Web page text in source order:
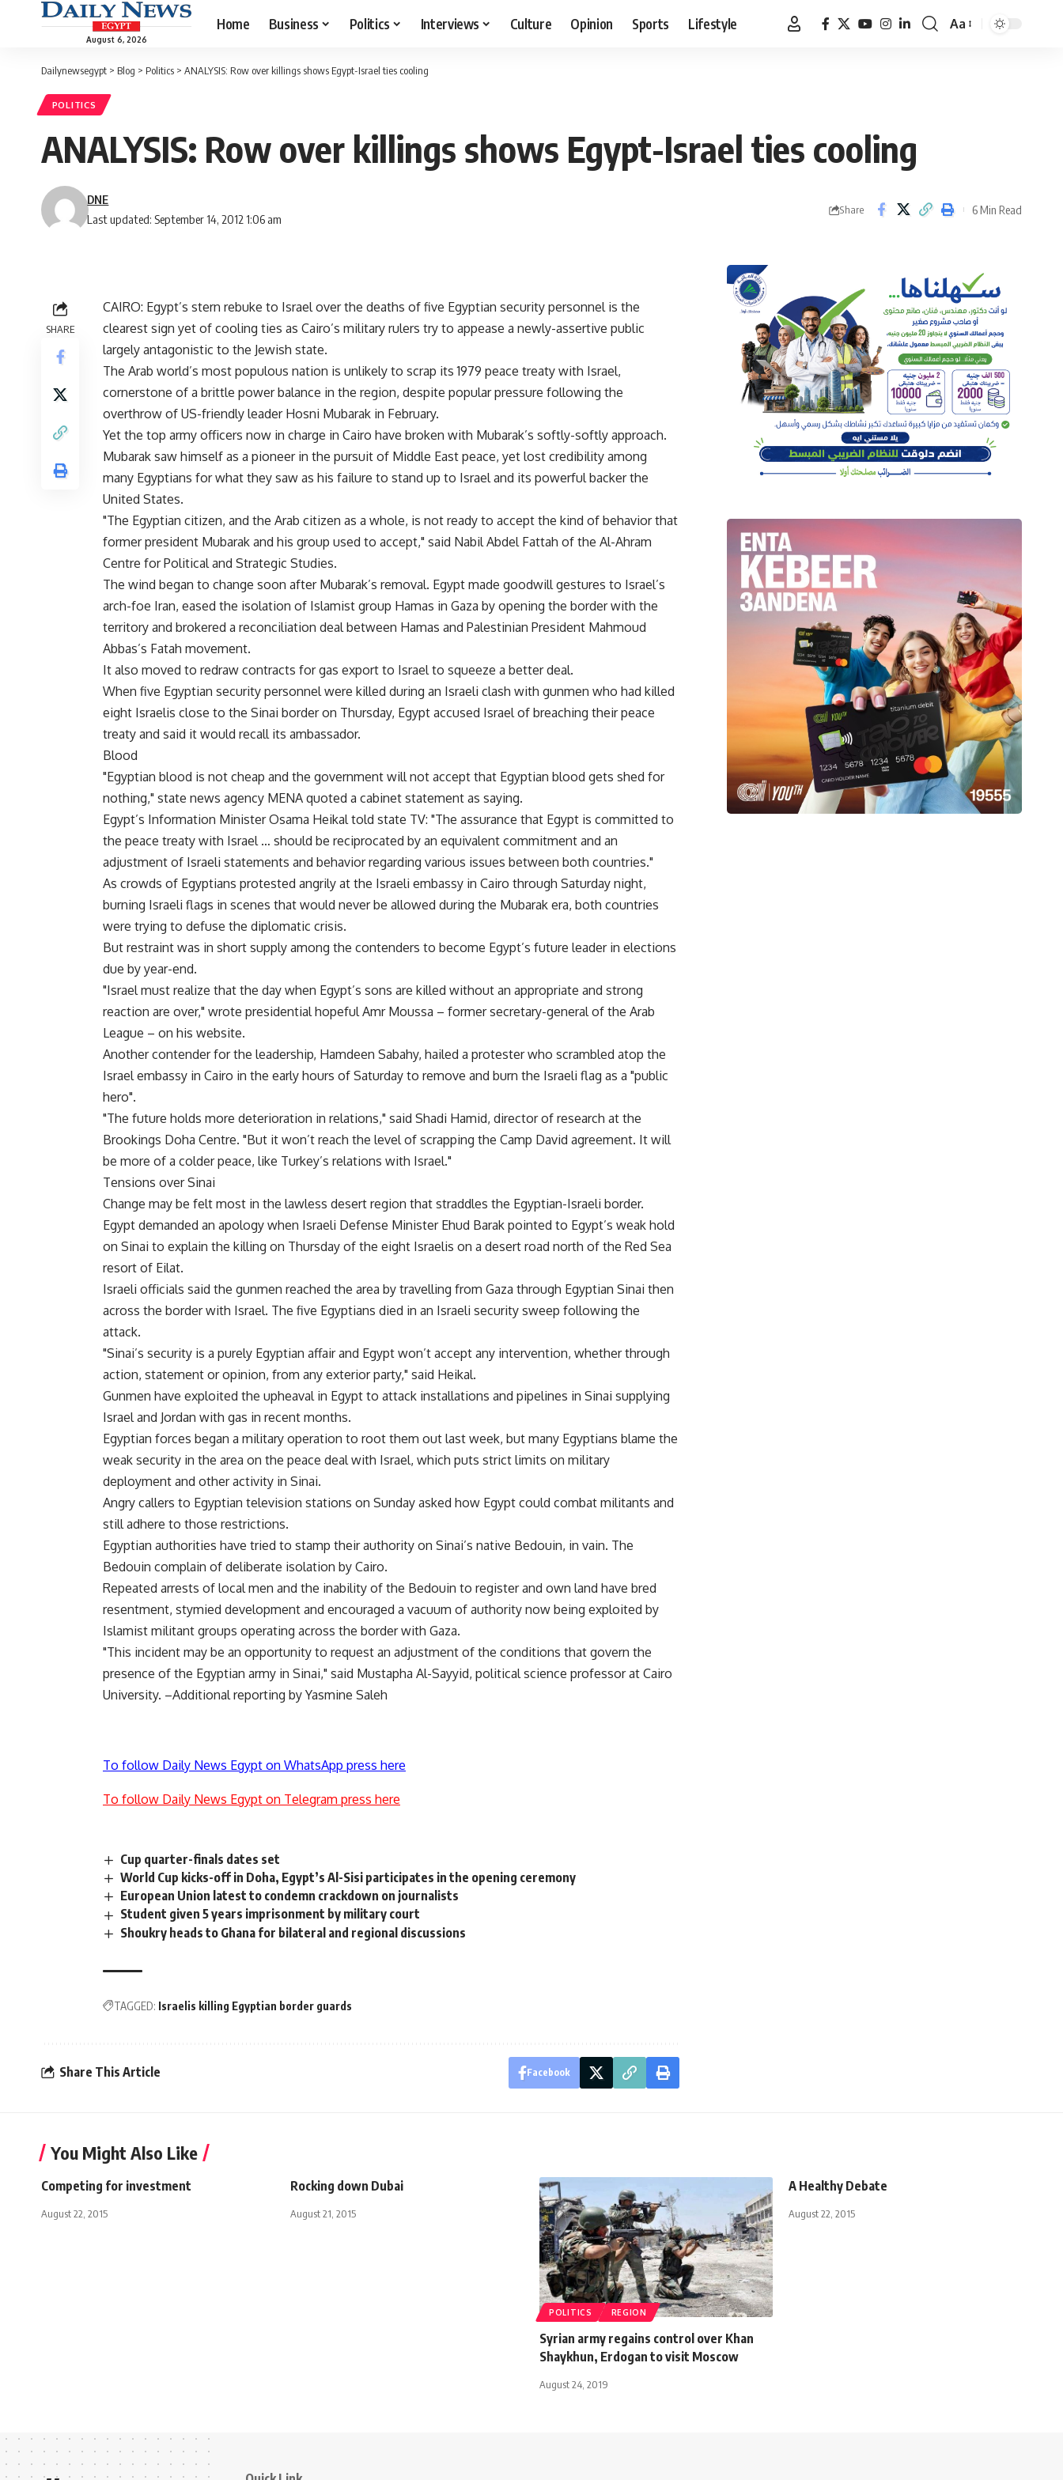
August 6, 2026
Home Business Politics Interviews Culture Opinion Sports Lifestyle
Font
Aa
Dailynewsegypt > Blog > Politics > ANALYSIS: Row over killings shows Egypt-Israel ties cooling
POLITICS
ANALYSIS: Row over killings shows Egypt-Israel ties cooling
Last updated: September 14, 2012 1:06 am
DNE
Share 6 Min Read
SHARE
CAIRO: Egypt’s stern rebuke to Israel over the deaths of five Egyptian security personnel is the
clearest sign yet of cooling ties as Cairo’s military rulers try to appease a newly-assertive public
largely antagonistic to the Jewish state.
The Arab world’s most populous nation is unlikely to scrap its 1979 peace treaty with Israel,
cornerstone of a brittle power balance in the region, despite popular pressure following the
overthrow of US-friendly leader Hosni Mubarak in February.
Yet the top army officers now in charge in Cairo have broken with Mubarak’s softly-softly approach.
Mubarak saw himself as a pioneer in the pursuit of Middle East peace, yet lost credibility among
many Egyptians for what they saw as his failure to stand up to Israel and its powerful backer the
United States.
"The Egyptian citizen, and the Arab citizen as a whole, is not ready to accept the kind of behavior that
former president Mubarak and his group used to accept," said Nabil Abdel Fattah of the Al-Ahram
Centre for Political and Strategic Studies.
The wind began to change soon after Mubarak’s removal. Egypt made goodwill gestures to Israel’s
arch-foe Iran, eased the isolation of Islamist group Hamas in Gaza by opening the border with the
territory and brokered a reconciliation deal between Hamas and Palestinian President Mahmoud
Abbas’s Fatah movement.
It also moved to redraw contracts for gas export to Israel to squeeze a better deal.
When five Egyptian security personnel were killed during an Israeli clash with gunmen who had killed
eight Israelis close to the Sinai border on Thursday, Egypt accused Israel of breaching their peace
treaty and said it would recall its ambassador.
Blood
"Egyptian blood is not cheap and the government will not accept that Egyptian blood gets shed for
nothing," state news agency MENA quoted a cabinet statement as saying.
Egypt’s Information Minister Osama Heikal told state TV: "The assurance that Egypt is committed to
the peace treaty with Israel … should be reciprocated by an equivalent commitment and an
adjustment of Israeli statements and behavior regarding various issues between both countries."
As crowds of Egyptians protested angrily at the Israeli embassy in Cairo through Saturday night,
burning Israeli flags in scenes that would never be allowed during the Mubarak era, both countries
were trying to defuse the diplomatic crisis.
But restraint was in short supply among the contenders to become Egypt’s future leader in elections
due by year-end.
"Israel must realize that the day when Egypt’s sons are killed without an appropriate and strong
reaction are over," wrote presidential hopeful Amr Moussa – former secretary-general of the Arab
League – on his website.
Another contender for the leadership, Hamdeen Sabahy, hailed a protester who scrambled atop the
Israel embassy in Cairo in the early hours of Saturday to remove and burn the Israeli flag as a "public
hero".
"The future holds more deterioration in relations," said Shadi Hamid, director of research at the
Brookings Doha Centre. "But it won’t reach the level of scrapping the Camp David agreement. It will
be more of a colder peace, like Turkey’s relations with Israel."
Tensions over Sinai
Change may be felt most in the lawless desert region that straddles the Egyptian-Israeli border.
Egypt demanded an apology when Israeli Defense Minister Ehud Barak pointed to Egypt’s weak hold
on Sinai to explain the killing on Thursday of the eight Israelis on a desert road north of the Red Sea
resort of Eilat.
Israeli officials said the gunmen reached the area by travelling from Gaza through Egyptian Sinai then
across the border with Israel. The five Egyptians died in an Israeli security sweep following the
attack.
"Sinai’s security is a purely Egyptian affair and Egypt won’t accept any intervention, whether through
action, statement or opinion, from any exterior party," said Heikal.
Gunmen have exploited the upheaval in Egypt to attack installations and pipelines in Sinai supplying
Israel and Jordan with gas in recent months.
Egyptian forces began a military operation to root them out last week, but many Egyptians blame the
weak security in the area on the peace deal with Israel, which puts strict limits on military
deployment and other activity in Sinai.
Angry callers to Egyptian television stations on Sunday asked how Egypt could combat militants and
still adhere to those restrictions.
Egyptian authorities have tried to stamp their authority on Sinai’s native Bedouin, in vain. The
Bedouin complain of deliberate isolation by Cairo.
Repeated arrests of local men and the inability of the Bedouin to register and own land have bred
resentment, stymied development and encouraged a vacuum of authority now being exploited by
Islamist militant groups operating across the border with Gaza.
"This incident may be an opportunity to request an adjustment of the conditions that govern the
presence of the Egyptian army in Sinai," said Mustapha Al-Sayyid, political science professor at Cairo
University. –Additional reporting by Yasmine Saleh
To follow Daily News Egypt on WhatsApp press here
To follow Daily News Egypt on Telegram press here
Cup quarter-finals dates set
World Cup kicks-off in Doha, Egypt’s Al-Sisi participates in the opening ceremony
European Union latest to condemn crackdown on journalists
Student given 5 years imprisonment by military court
Shoukry heads to Ghana for bilateral and regional discussions
TAGGED: Israelis killing Egyptian border guards
Share This Article Facebook
You Might Also Like
Competing for investment
August 22, 2015
Rocking down Dubai
August 21, 2015
POLITICS REGION
Syrian army regains control over Khan
Shaykhun, Erdogan to visit Moscow
August 24, 2019
A Healthy Debate
August 22, 2015